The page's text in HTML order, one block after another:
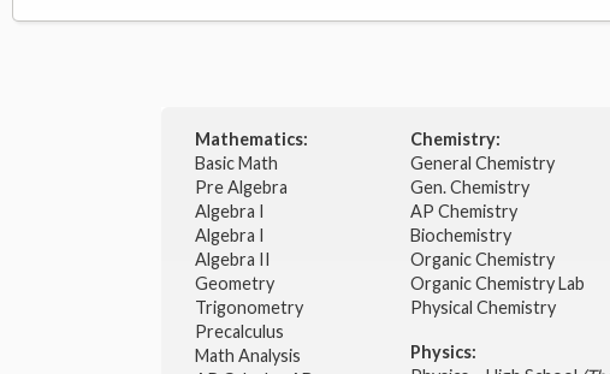
Mathematics:
Basic Math
Pre Algebra
Algebra I
Algebra I
Algebra II
Geometry
Trigonometry
Precalculus
Math Analysis
Chemistry:
General Chemistry
Gen. Chemistry
AP Chemistry
Biochemistry
Organic Chemistry
Organic Chemistry Lab
Physical Chemistry
Physics: